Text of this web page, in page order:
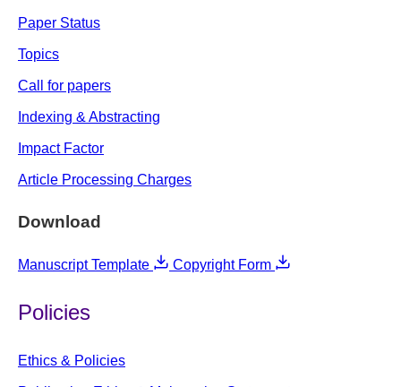
Paper Status
Topics
Call for papers
Indexing & Abstracting
Impact Factor
Article Processing Charges
Download
Manuscript Template Copyright Form
Policies
Ethics & Policies